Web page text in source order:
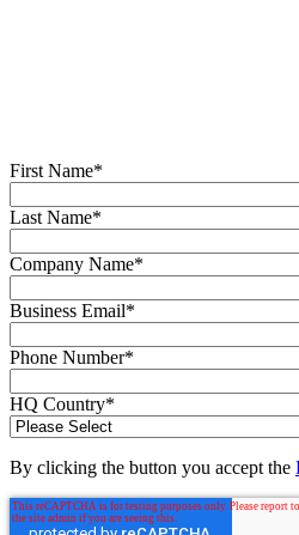
First Name*
Last Name*
Company Name*
Business Email*
Phone Number*
HQ Country*
By clicking the button you accept the